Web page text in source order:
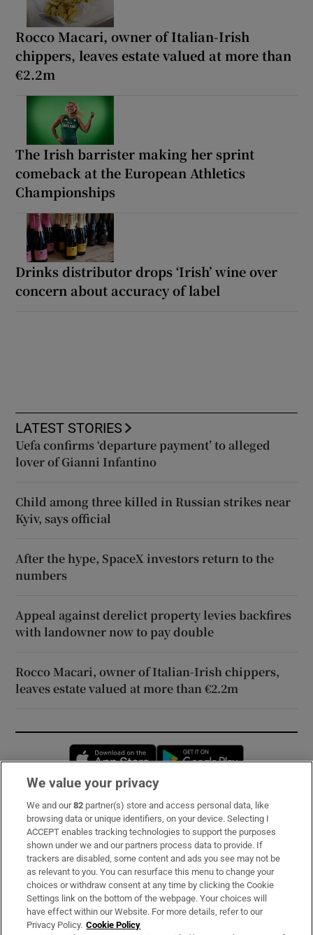
Rocco Macari, owner of Italian-Irish
chippers, leaves estate valued at more than
€2.2m
The Irish barrister making her sprint
comeback at the European Athletics
Championships
Drinks distributor drops ‘Irish’ wine over
concern about accuracy of label
LATEST STORIES
Uefa confirms ‘departure payment’ to alleged
lover of Gianni Infantino
Child among three killed in Russian strikes near
Kyiv, says official
After the hype, SpaceX investors return to the
numbers
Appeal against derelict property levies backfires
with landowner now to pay double
Rocco Macari, owner of Italian-Irish chippers,
leaves estate valued at more than €2.2m
Opens in new window
Subscribe
Support
About Us
Irish Times Products & Services
We value your privacy
We and our82 partner(s) store and access personal data, like
browsing data or unique identifiers, on your device. Selecting I
ACCEPT enables tracking technologies to support the purposes
shown under we and our partners process data to provide. If
trackers are disabled, some content and ads you see may not be
as relevant to you. You can resurface this menu to change your
choices or withdraw consent at any time by clicking the Cookie
Settings link on the bottom of the webpage. Your choices will
have effect within our Website. For more details, refer to our
Privacy Policy. Cookie Policy